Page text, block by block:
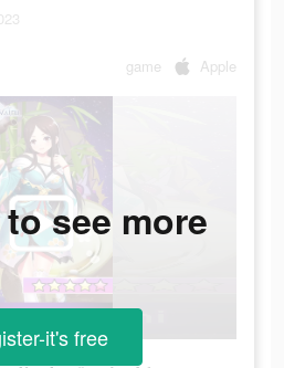
game Apple
see more
it's free